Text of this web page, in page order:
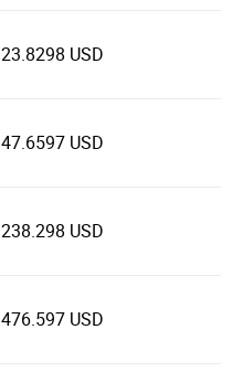
23.8298 USD
47.6597 USD
238.298 USD
476.597 USD